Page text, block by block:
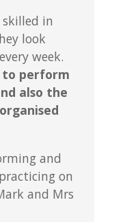
in
look
week.
to perform
also the
and
on
and Mrs